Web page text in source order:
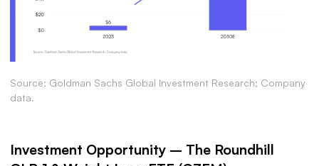
Source: Goldman Sachs Global Investment Research; Company
data.
Investment Opportunity – The Roundhill